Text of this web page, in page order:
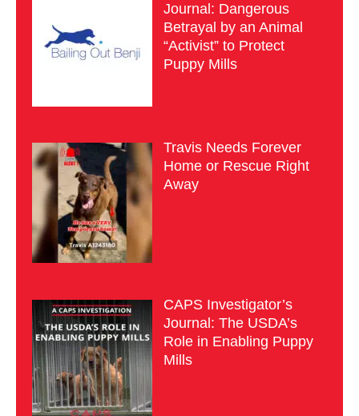
Journal: Dangerous
Betrayal by an Animal
“Activist” to Protect
Puppy Mills
Travis Needs Forever
Home or Rescue Right
Away
CAPS Investigator’s
Journal: The USDA’s
Role in Enabling Puppy
Mills